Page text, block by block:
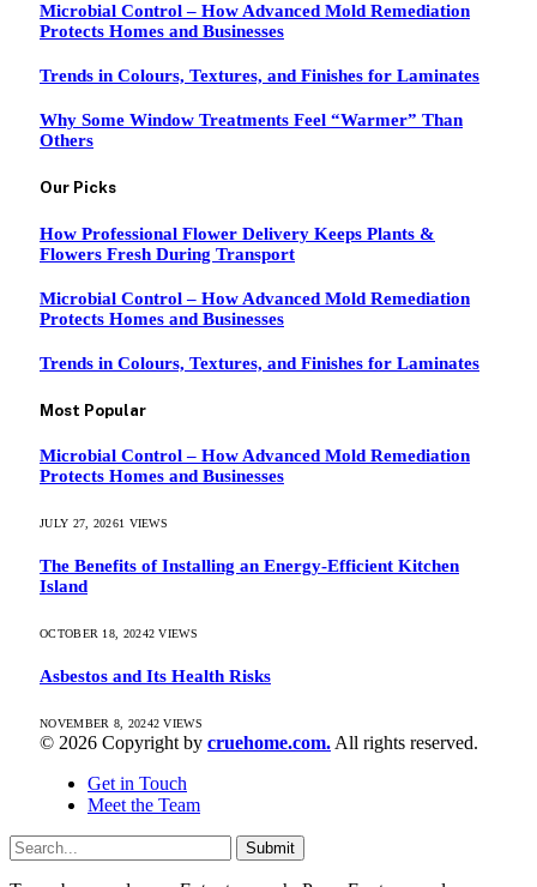
Microbial Control – How Advanced Mold Remediation
Protects Homes and Businesses
Trends in Colours, Textures, and Finishes for Laminates
Why Some Window Treatments Feel “Warmer” Than
Others
Our Picks
How Professional Flower Delivery Keeps Plants &
Flowers Fresh During Transport
Microbial Control – How Advanced Mold Remediation
Protects Homes and Businesses
Trends in Colours, Textures, and Finishes for Laminates
Most Popular
Microbial Control – How Advanced Mold Remediation
Protects Homes and Businesses
JULY 27, 20261 VIEWS
The Benefits of Installing an Energy-Efficient Kitchen
Island
OCTOBER 18, 20242VIEWS
Asbestos and Its Health Risks
NOVEMBER 8, 20242VIEWS
© 2026 Copyright by cruehome.com. All rights reserved.
Get in Touch
Meet the Team
Submit